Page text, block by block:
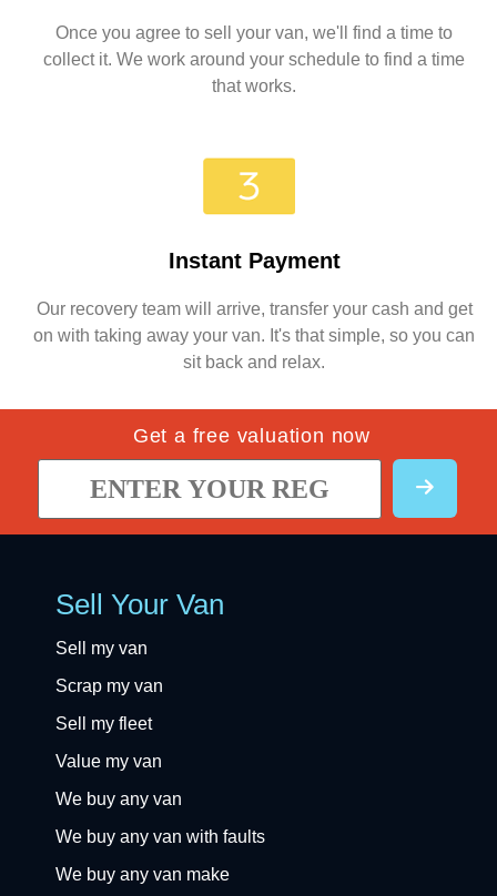
Once you agree to sell your van, we'll find a time to
collect it. We work around your schedule to find a time
that works.
Instant Payment
Our recovery team will arrive, transfer your cash and get
on with taking away your van. It's that simple, so you can
sit back and relax.
Get a free valuation now
Sell Your Van
Sell my van
Scrap my van
Sell my fleet
Value my van
We buy any van
We buy any van with faults
We buy any van make